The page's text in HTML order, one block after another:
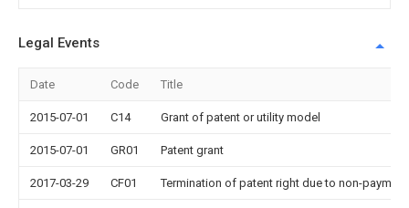
Legal Events
Date Code Title
2015-07-01 C14 Grant of patent or utility model
2015-07-01 GR01 Patent grant
2017-03-29 CF01 Termination of patent right due to non-